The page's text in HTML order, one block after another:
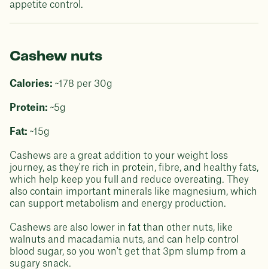
appetite control.
Cashew nuts
Calories: ~178 per 30g
Protein: ~5g
Fat: ~15g
Cashews are a great addition to your weight loss
journey, as they're rich in protein, fibre, and healthy fats,
which help keep you full and reduce overeating. They
also contain important minerals like magnesium, which
can support metabolism and energy production.
Cashews are also lower in fat than other nuts, like
walnuts and macadamia nuts, and can help control
blood sugar, so you won't get that 3pm slump from a
sugary snack.